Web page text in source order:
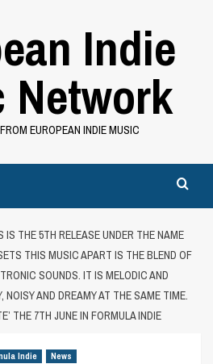
Indie
Network
EUROPEAN INDIE MUSIC
IS THE 5TH RELEASE UNDER THE NAME
THIS MUSIC APART IS THE BLEND OF
SOUNDS. IT IS MELODIC AND
AND DREAMY AT THE SAME TIME.
THE 7TH JUNE IN FORMULA INDIE
Indie News